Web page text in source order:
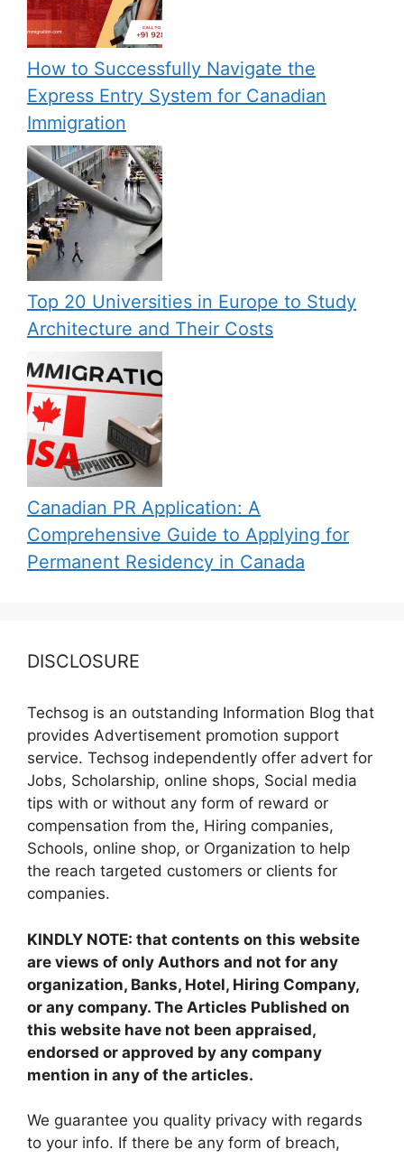
How to Successfully Navigate the
Express Entry System for Canadian
Immigration
Top 20 Universities in Europe to Study
Architecture and Their Costs
Canadian PR Application: A
Comprehensive Guide to Applying for
Permanent Residency in Canada
DISCLOSURE
Techsog is an outstanding Information Blog that
provides Advertisement promotion support
service. Techsog independently offer advert for
Jobs, Scholarship, online shops, Social media
tips with or without any form of reward or
compensation from the, Hiring companies,
Schools, online shop, or Organization to help
the reach targeted customers or clients for
companies.
KINDLY NOTE: that contents on this website
are views of only Authors and not for any
organization, Banks, Hotel, Hiring Company,
or any company. The Articles Published on
this website have not been appraised,
endorsed or approved by any company
mention in any of the articles.
We guarantee you quality privacy with regards
to your info. If there be any form of breach,